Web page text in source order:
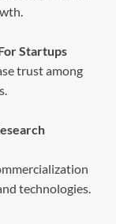
Startups
trust among
technologies.